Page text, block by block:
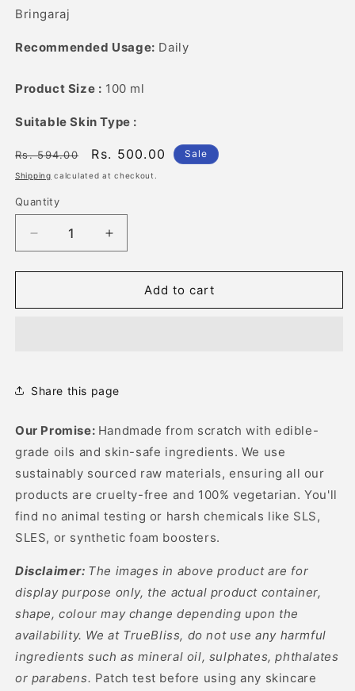
Bringaraj
Recommended Usage: Daily
Product Size : 100 ml
Suitable Skin Type :
Regular
price
Rs. 594.00
Sale
price
Rs. 500.00 Sale
Shipping calculated at checkout.
Quantity
Quantity
Decrease
quantity
for
of
Increase
quantity
for
of
Add to cart
Share this page
Our Promise: Handmade from scratch with edible-
grade oils and skin-safe ingredients. We use
sustainably sourced raw materials, ensuring all our
products are cruelty-free and 100% vegetarian. You'll
find no animal testing or harsh chemicals like SLS,
SLES, or synthetic foam boosters.
Disclaimer: The images in above product are for
display purpose only, the actual product container,
shape, colour may change depending upon the
availability. We at TrueBliss, do not use any harmful
ingredients such as mineral oil, sulphates, phthalates
or parabens. Patch test before using any skincare